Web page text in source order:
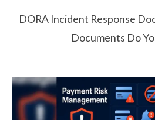
DORA Incident Response
Documents Do